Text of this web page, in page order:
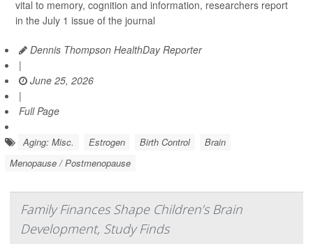
vital to memory, cognition and information, researchers report
in the July 1 issue of the journal
Dennis Thompson HealthDay Reporter
|
June 25, 2026
|
Full Page
Aging: Misc. Estrogen Birth Control
Brain
Menopause / Postmenopause
Family Finances Shape Children’s Brain
Development, Study Finds